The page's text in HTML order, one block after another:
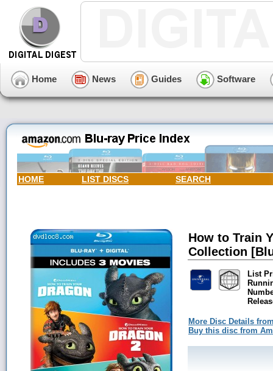
Home News Guides Software
HOME LIST DISCS SEARCH
How to Train
Collection
List
More Disc Details
Buy this disc from